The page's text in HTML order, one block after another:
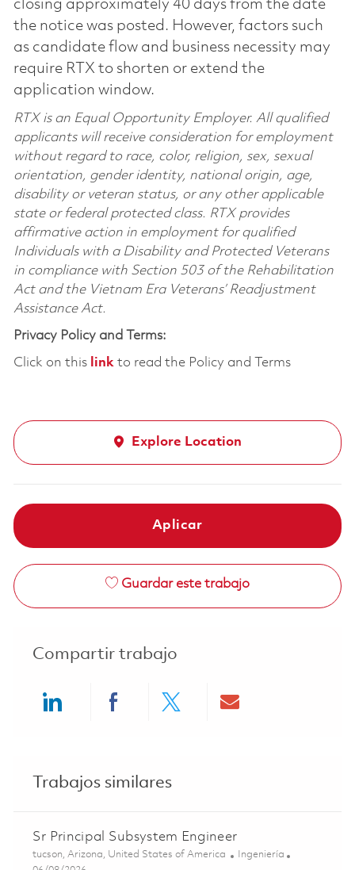
closing approximately 40 days from the date
the notice was posted. However, factors such
as candidate flow and business necessity may
require RTX to shorten or extend the
application window.
RTX is an Equal Opportunity Employer. All qualified
applicants will receive consideration for employment
without regard to race, color, religion, sex, sexual
orientation, gender identity, national origin, age,
disability or veteran status, or any other applicable
state or federal protected class. RTX provides
affirmative action in employment for qualified
Individuals with a Disability and Protected Veterans
in compliance with Section 503 of the Rehabilitation
Act and the Vietnam Era Veterans’ Readjustment
Assistance Act.
Privacy Policy and Terms:
Click on this linkto read the Policy and Terms
Explore Location
Aplicar
Guardar este trabajo
Compartir trabajo
Trabajos similares
Sr Principal Subsystem Engineer
Ubicación
tucson, Arizona, United States of America Categoría
Ingeniería